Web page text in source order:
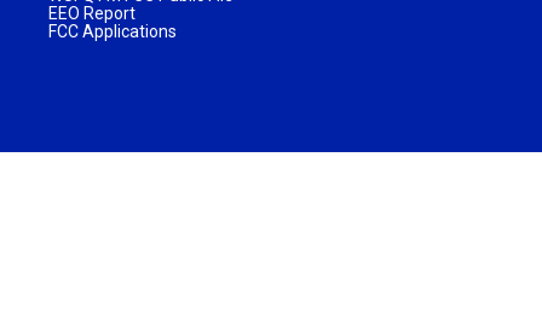
EEO Report
FCC Applications